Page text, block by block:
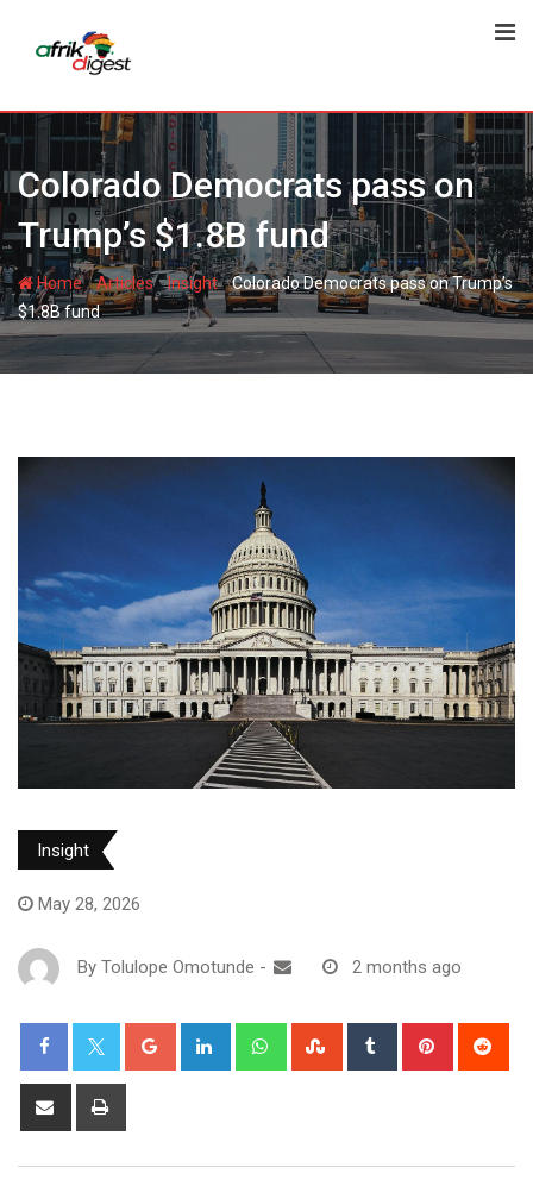
Colorado Democrats pass on
Trump’s $1.8B fund
Home-Articles-Insight-Colorado Democrats pass on Trump’s
$1.8B fund
Insight
May 28, 2026
By Tolulope Omotunde - 2 months ago